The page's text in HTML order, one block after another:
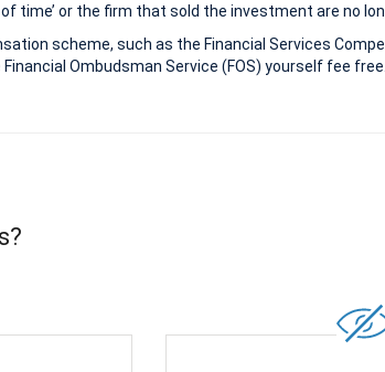
time’ or the firm that sold the investment are no
scheme, such as the Financial Services
Ombudsman Service (FOS) yourself fee free.